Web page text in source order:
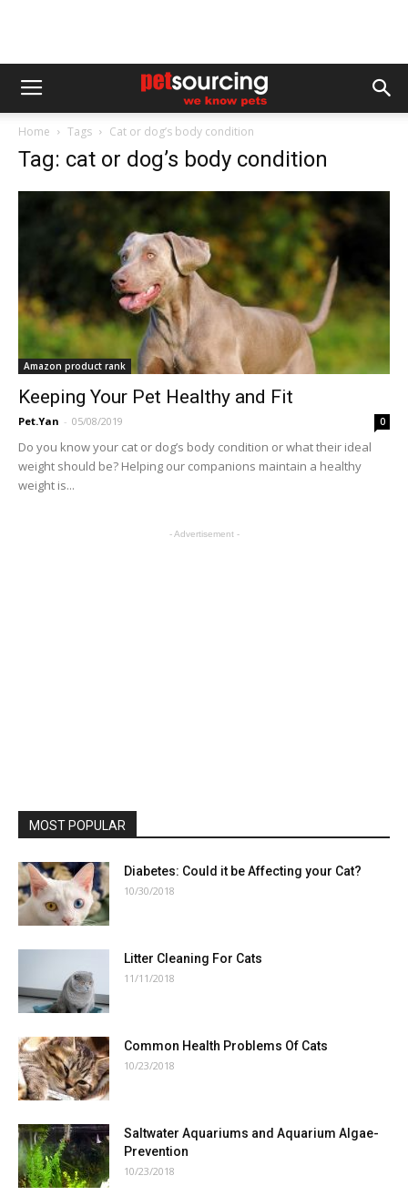
Home Tags Cat or dog’s body condition
Tag: cat or dog’s body condition
Amazon product rank
Keeping Your Pet Healthy and Fit
Pet.Yan - 05/08/2019 0
Do you know your cat or dog’s body condition or what their ideal
weight should be? Helping our companions maintain a healthy
weight is...
- Advertisement -
MOST POPULAR
Diabetes: Could it be Affecting your Cat?
10/30/2018
Litter Cleaning For Cats
11/11/2018
Common Health Problems Of Cats
10/23/2018
Saltwater Aquariums and Aquarium Algae-
Prevention
10/23/2018